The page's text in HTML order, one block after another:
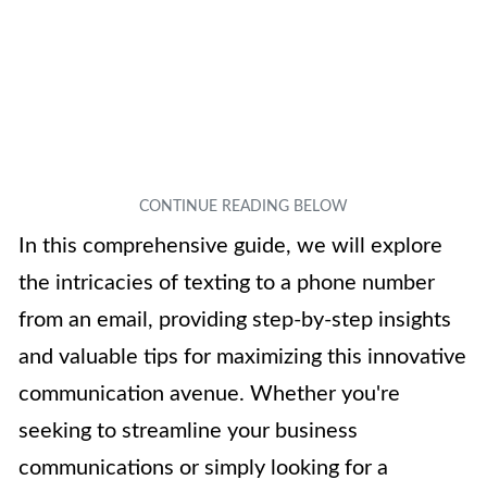
In this comprehensive guide, we will explore
the intricacies of texting to a phone number
from an email, providing step-by-step insights
and valuable tips for maximizing this innovative
communication avenue. Whether you're
seeking to streamline your business
communications or simply looking for a